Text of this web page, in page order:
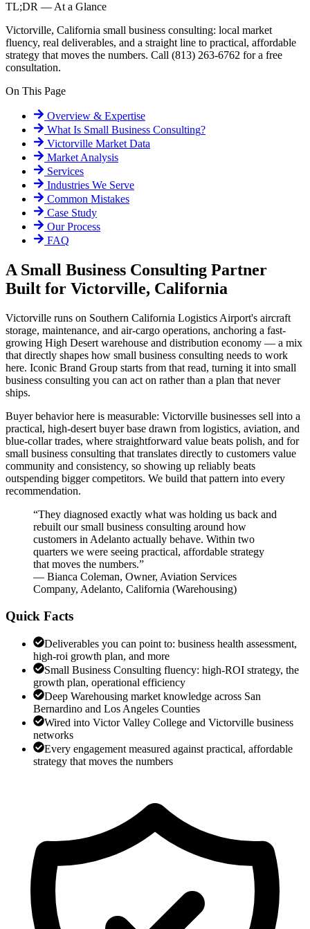
TL;DR — At a Glance
Victorville, California small business consulting: local market
fluency, real deliverables, and a straight line to practical, affordable
strategy that moves the numbers. Call (813) 263-6762 for a free
consultation.
On This Page
Overview & Expertise
What Is Small Business Consulting?
Victorville Market Data
Market Analysis
Services
Industries We Serve
Common Mistakes
Case Study
Our Process
FAQ
A Small Business Consulting Partner
Built for Victorville, California
Victorville runs on Southern California Logistics Airport's aircraft
storage, maintenance, and air-cargo operations, anchoring a fast-
growing High Desert warehouse and distribution economy — a mix
that directly shapes how small business consulting needs to work
here. Iconic Brand Group starts from that read, turning it into small
business consulting you can act on rather than a plan that never
ships.
Buyer behavior here is measurable: Victorville businesses sell into a
practical, high-desert buyer base drawn from logistics, aviation, and
blue-collar trades, where straightforward value beats polish, and for
small business consulting that translates directly to customers value
community and consistency, so showing up reliably beats
outspending bigger competitors. We build that pattern into every
recommendation.
“They diagnosed exactly what was holding us back and
rebuilt our small business consulting around how
customers in Adelanto actually behave. Within two
quarters we were seeing practical, affordable strategy
that moves the numbers.”
— Bianca Coleman, Owner, Aviation Services
Company, Adelanto, California (Warehousing)
Quick Facts
Deliverables you can point to: business health assessment,
high-roi growth plan, and more
Small Business Consulting fluency: high-ROI strategy, the
growth plan, operational efficiency
Deep Warehousing market knowledge across San
Bernardino and Los Angeles Counties
Wired into Victor Valley College and Victorville business
networks
Every engagement measured against practical, affordable
strategy that moves the numbers